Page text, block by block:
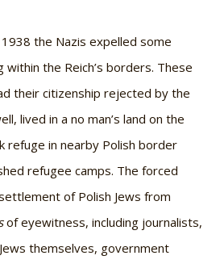
the Nazis expelled some
within the Reich’s borders. These
their citizenship rejected by the
lived in a no man’s land on the
refuge in nearby Polish border
refugee camps. The forced
of Polish Jews from
of eyewitness, including journalists,
themselves, government